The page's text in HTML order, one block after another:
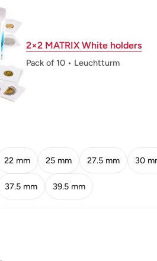
MARGARETHE 16
Margarethe April 16,
(1947 - 1972)
2×2 MATRIX White holders
Pack of 10 • Leuchtturm
22 mm 25 mm 27.5 mm 30
37.5 mm 39.5 mm